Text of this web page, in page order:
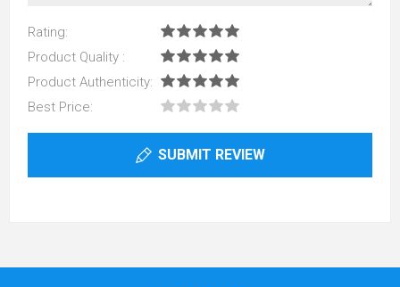
Rating:
Product Quality :
Product Authenticity:
Best Price:
SUBMIT REVIEW